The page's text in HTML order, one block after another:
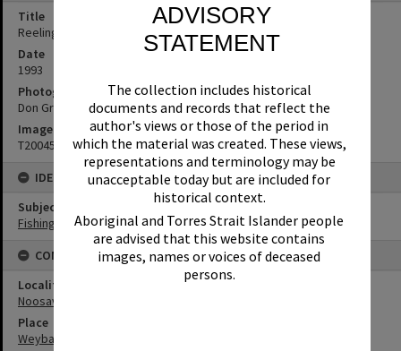
ADVISORY
STATEMENT
The collection includes historical
documents and records that reflect the
author's views or those of the period in
which the material was created. These views,
representations and terminology may be
unacceptable today but are included for
historical context.
Aboriginal and Torres Strait Islander people
are advised that this website contains
images, names or voices of deceased
persons.
Title
Reeling in a big one, Wayne Grice, Weyba Creek, Noosaville, 1993
Date
1993
Photographer
Don Grice
Image No
T2004534
IDENTIFIERS
Subject (Keywords)
Fishing
CONNECTIONS
Locality
Noosaville
Place
Weyba Creek